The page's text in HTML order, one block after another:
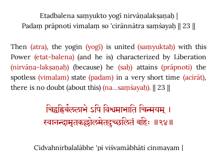
Etadbalena saṃyukto yogī nirvāṇalakṣaṇaḥ |
Padaṃ prāpnoti vimalaṃ so 'cirānnātra saṃśayaḥ || 23 ||
Then (atra), the yogin(yogī) is united(saṃyuktaḥ) with this
Power (etat-balena) (and he is) characterized by Liberation
(nirvāṇa-lakṣaṇaḥ) (because)he(saḥ) attains(prāpnoti) the
spotless (vimalam)state(padam) in a very short time (acirāt),
there is no doubt(about this) (na…saṃśayaḥ). || 23 ||
चिद्वह्निर्बललाभे ऽपि विश्वमाभाति चिन्मयम् ।
स्वानन्दामृतकल्लोलमेतदुच्छलितं बहिः ॥२४॥
Cidvahnirbalalābhe 'pi viśvamābhāti cinmayam |